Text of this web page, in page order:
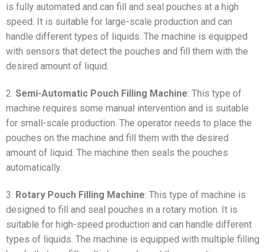
is fully automated and can fill and seal pouches at a high
speed. It is suitable for large-scale production and can
handle different types of liquids. The machine is equipped
with sensors that detect the pouches and fill them with the
desired amount of liquid.
2. Semi-Automatic Pouch Filling Machine: This type of
machine requires some manual intervention and is suitable
for small-scale production. The operator needs to place the
pouches on the machine and fill them with the desired
amount of liquid. The machine then seals the pouches
automatically.
3. Rotary Pouch Filling Machine: This type of machine is
designed to fill and seal pouches in a rotary motion. It is
suitable for high-speed production and can handle different
types of liquids. The machine is equipped with multiple filling